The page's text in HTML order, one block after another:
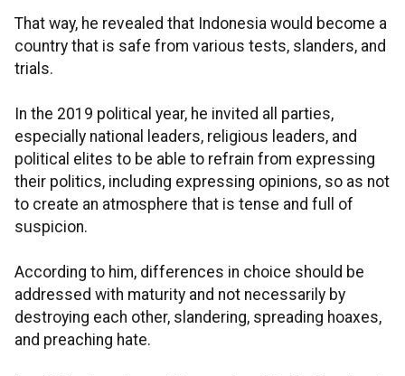
That way, he revealed that Indonesia would become a
country that is safe from various tests, slanders, and
trials.
In the 2019 political year, he invited all parties,
especially national leaders, religious leaders, and
political elites to be able to refrain from expressing
their politics, including expressing opinions, so as not
to create an atmosphere that is tense and full of
suspicion.
According to him, differences in choice should be
addressed with maturity and not necessarily by
destroying each other, slandering, spreading hoaxes,
and preaching hate.